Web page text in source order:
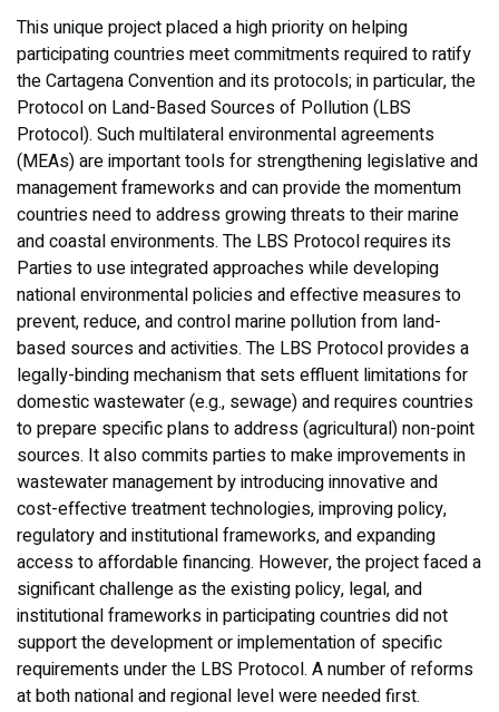
This unique project placed a high priority on helping
participating countries meet commitments required to ratify
the Cartagena Convention and its protocols; in particular, the
Protocol on Land-Based Sources of Pollution (LBS
Protocol). Such multilateral environmental agreements
(MEAs) are important tools for strengthening legislative and
management frameworks and can provide the momentum
countries need to address growing threats to their marine
and coastal environments. The LBS Protocol requires its
Parties to use integrated approaches while developing
national environmental policies and effective measures to
prevent, reduce, and control marine pollution from land-
based sources and activities. The LBS Protocol provides a
legally-binding mechanism that sets effluent limitations for
domestic wastewater (e.g., sewage) and requires countries
to prepare specific plans to address (agricultural) non-point
sources. It also commits parties to make improvements in
wastewater management by introducing innovative and
cost-effective treatment technologies, improving policy,
regulatory and institutional frameworks, and expanding
access to affordable financing. However, the project faced a
significant challenge as the existing policy, legal, and
institutional frameworks in participating countries did not
support the development or implementation of specific
requirements under the LBS Protocol. A number of reforms
at both national and regional level were needed first.